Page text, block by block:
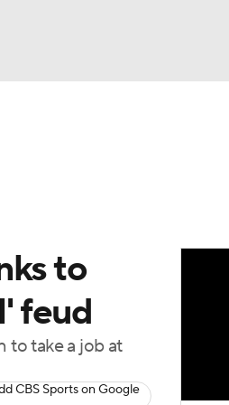
to
feud
to take a job at
CBS Sports on Google